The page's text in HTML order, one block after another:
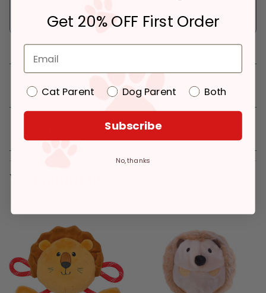
Deliver to: 90066
Details
You might like
Get 20% OFF First Order
Cat Parent Dog Parent Both
Subscribe
No, thanks